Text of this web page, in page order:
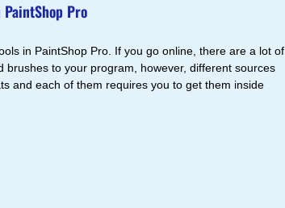
Pro
in PaintShop Pro. If you go online, there are a lot of
brushes to your program, however, different sources
and each of them requires you to get them inside